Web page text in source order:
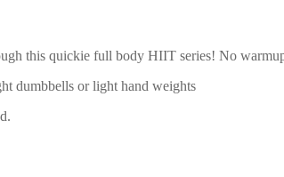
this quickie full body HIIT series! No
dumbbells or light hand weights